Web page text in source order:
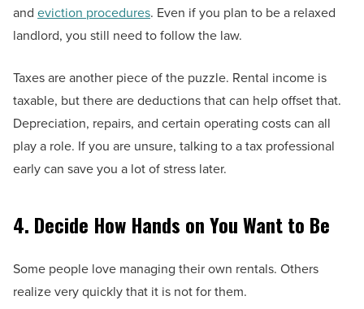
and eviction procedures. Even if you plan to be a relaxed
landlord, you still need to follow the law.
Taxes are another piece of the puzzle. Rental income is
taxable, but there are deductions that can help offset that.
Depreciation, repairs, and certain operating costs can all
play a role. If you are unsure, talking to a tax professional
early can save you a lot of stress later.
4. Decide How Hands on You Want to Be
Some people love managing their own rentals. Others
realize very quickly that it is not for them.